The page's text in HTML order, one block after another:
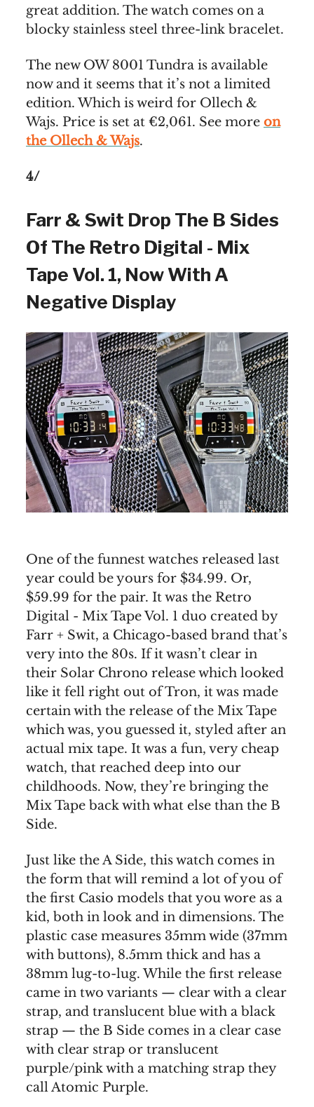
great addition. The watch comes on a
blocky stainless steel three-link bracelet.
The new OW 8001 Tundra is available
now and it seems that it’s not a limited
edition. Which is weird for Ollech &
Wajs. Price is set at €2,061. See more on
the Ollech & Wajs.
4/
Farr & Swit Drop The B Sides
Of The Retro Digital - Mix
Tape Vol. 1, Now With A
Negative Display
One of the funnest watches released last
year could be yours for $34.99. Or,
$59.99 for the pair. It was the Retro
Digital - Mix Tape Vol. 1 duo created by
Farr + Swit, a Chicago-based brand that’s
very into the 80s. If it wasn’t clear in
their Solar Chrono release which looked
like it fell right out of Tron, it was made
certain with the release of the Mix Tape
which was, you guessed it, styled after an
actual mix tape. It was a fun, very cheap
watch, that reached deep into our
childhoods. Now, they’re bringing the
Mix Tape back with what else than the B
Side.
Just like the A Side, this watch comes in
the form that will remind a lot of you of
the first Casio models that you wore as a
kid, both in look and in dimensions. The
plastic case measures 35mm wide (37mm
with buttons), 8.5mm thick and has a
38mm lug-to-lug. While the first release
came in two variants — clear with a clear
strap, and translucent blue with a black
strap — the B Side comes in a clear case
with clear strap or translucent
purple/pink with a matching strap they
call Atomic Purple.